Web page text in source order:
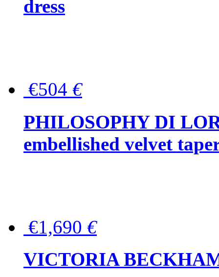
dress
€504 €
PHILOSOPHY DI
embellished velvet
€1,690 €
VICTORIA